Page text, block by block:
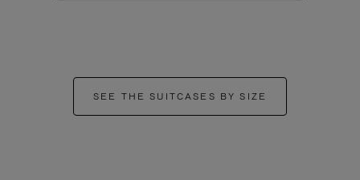
SEE THE SUITCASES BY SIZE